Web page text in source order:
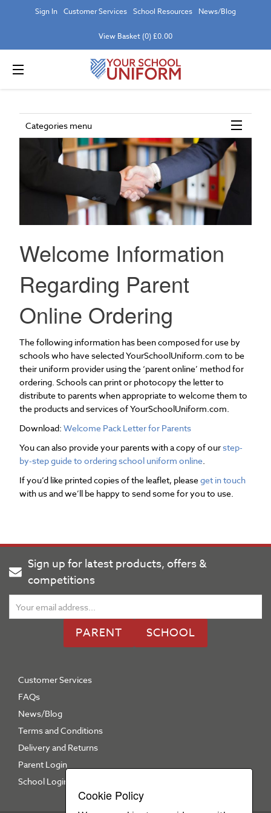
Sign In Customer Services School Resources News/Blog
View Basket (0) £0.00
Categories menu
Welcome Information
Regarding Parent
Online Ordering
The following information has been composed for use by
schools who have selected YourSchoolUniform.com to be
their uniform provider using the ‘parent online’ method for
ordering. Schools can print or photocopy the letter to
distribute to parents when appropriate to welcome them to
the products and services of YourSchoolUniform.com.
Download: Welcome Pack Letter for Parents
You can also provide your parents with a copy of ourstep-
by-step guide to ordering school uniform online.
If you’d like printed copies of the leaflet, pleaseget in touch
with us and we’ll be happy to send some for you to use.
Sign up for latest products, offers &
competitions
PARENT SCHOOL
Customer Services
FAQs
News/Blog
Terms and Conditions
Delivery and Returns
Parent Login
School Login
Cookie Policy